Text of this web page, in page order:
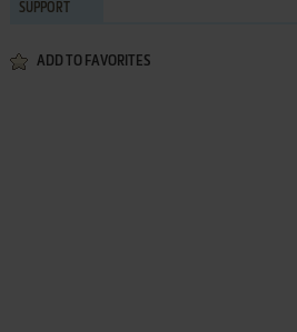
SUPPORT
ADD TO FAVORITES